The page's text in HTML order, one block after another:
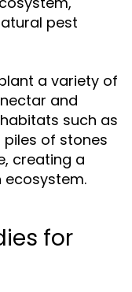
pest
a variety of
and
such as
of stones
creating a
for